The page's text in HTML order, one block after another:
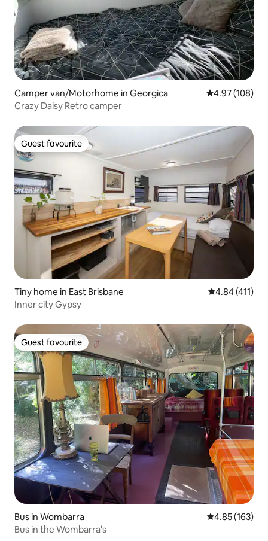
Camper van/Motorhome in Georgica 4.97 out of 5
4.97 (108)
Crazy Daisy Retro camper
Guest favourite
Guest favourite
Tiny home in East Brisbane 4.84 out of 5
4.84 (411)
Inner city Gypsy
Guest favourite
Guest favourite
Bus in Wombarra 4.85 out of 5
4.85 (163)
Bus in the Wombarra's